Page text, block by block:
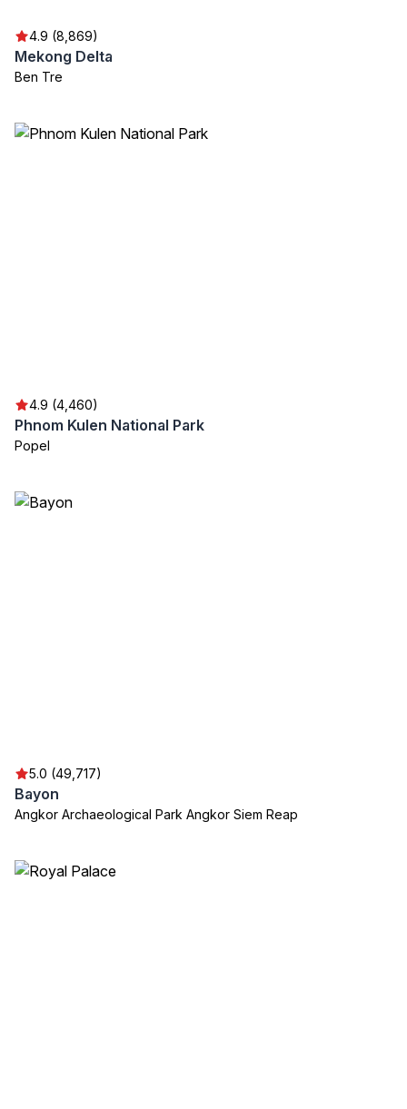
4.9 (8,869)
Mekong Delta
Ben Tre
4.9 (4,460)
Phnom Kulen National Park
Popel
5.0 (49,717)
Bayon
Angkor Archaeological Park Angkor Siem Reap